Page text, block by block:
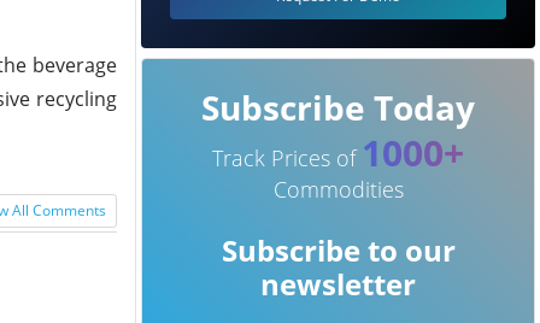
beverage
recycling
All Comments
Subscribe Today
Track Prices of 1000+
Commodities
Subscribe to our
newsletter